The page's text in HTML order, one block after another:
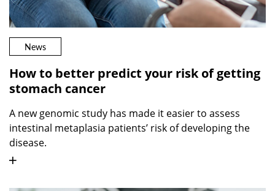
News
How to better predict your risk of getting
stomach cancer
A new genomic study has made it easier to assess
intestinal metaplasia patients’ risk of developing the
disease.